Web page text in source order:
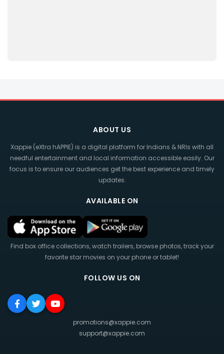
ABOUT US
Xappie (eXtra hAPPIE) is a digital platform for Indians & NRIs with all
needful entertainment and local information accessible easily. Our
focus is to ensure our audiences get the best experience and timely
updates.
AVAILABLE ON
Find box office collections, watch trailers, browse photos, track your
favorite star movies on your phone or tablet!
FOLLOW US ON
promotions@xappie.com
support@xappie.com